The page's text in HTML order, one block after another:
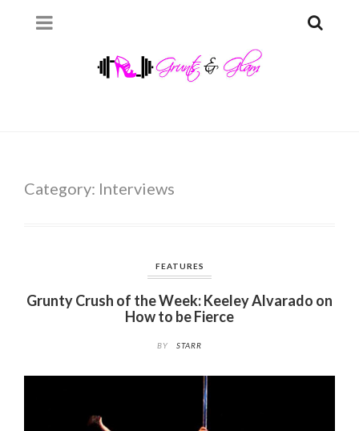
Category: Interviews
FEATURES
Grunty Crush of the Week: Keeley Alvarado on
How to be Fierce
BY STARR